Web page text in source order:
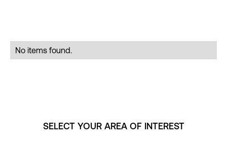
No items found.
SELECT YOUR AREA OF INTEREST